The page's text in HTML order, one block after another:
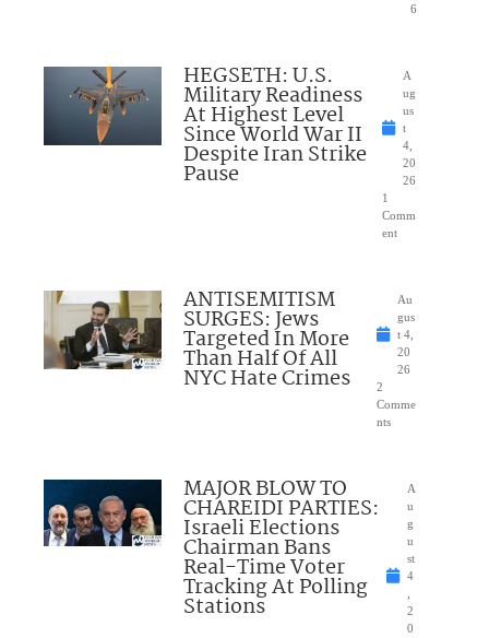
6
HEGSETH: U.S.
Military Readiness
At Highest Level
Since World War II
Despite Iran Strike
Pause
A
ug
us
t
4,
20
26
1
Comm
ent
ANTISEMITISM
SURGES: Jews
Targeted In More
Than Half Of All
NYC Hate Crimes
Au
gus
t 4,
20
26
2
Comme
nts
MAJOR BLOW TO
CHAREIDI PARTIES:
Israeli Elections
Chairman Bans
Real-Time Voter
Tracking At Polling
Stations
A
u
g
u
st
4
2
0